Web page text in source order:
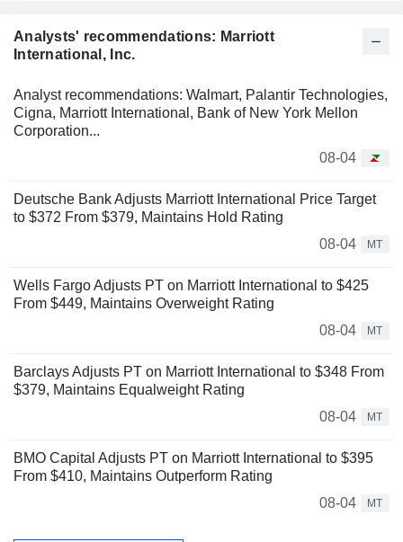
Analysts' recommendations: Marriott
International, Inc.
Analyst recommendations: Walmart, Palantir Technologies,
Cigna, Marriott International, Bank of New York Mellon
Corporation...
08-04
Deutsche Bank Adjusts Marriott International Price Target
to $372 From $379, Maintains Hold Rating
08-04
MT
Wells Fargo Adjusts PT on Marriott International to $425
From $449, Maintains Overweight Rating
08-04
MT
Barclays Adjusts PT on Marriott International to $348 From
$379, Maintains Equalweight Rating
08-04
MT
BMO Capital Adjusts PT on Marriott International to $395
From $410, Maintains Outperform Rating
08-04
MT